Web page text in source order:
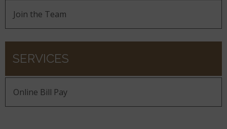
Join the Team
SERVICES
Online Bill Pay